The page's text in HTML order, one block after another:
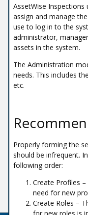
AssetWise
assign and manage
use to log in to the
administrator,
assets in the system.
The Administration
needs. This includes
etc.
Properly forming the
should be infrequent.
following order:
Create Profiles
need for new
Create Roles –